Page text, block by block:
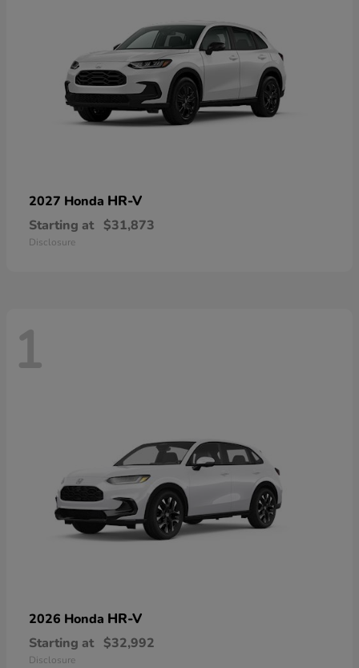
2027 Honda HR-V
Starting at $31,873
Disclosure
1
2026 Honda HR-V
Starting at $32,992
Disclosure